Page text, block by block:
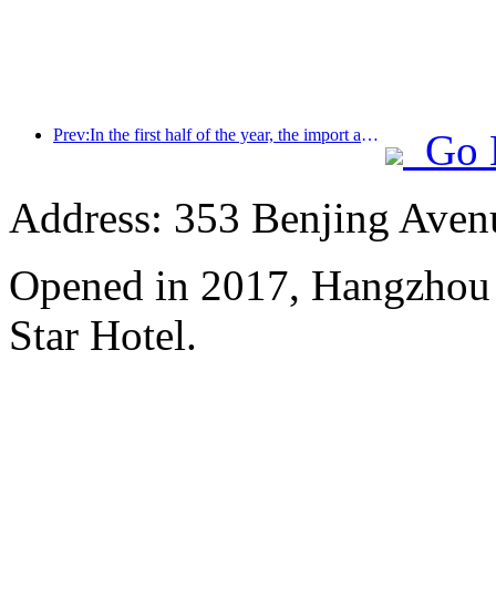
Prev:In the first half of the year, the import and export of travel services reached 1.08029 trillion yuan
Go
Address: 353 Benjing
Opened in 2017,
Star Hotel.